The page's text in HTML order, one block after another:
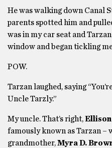
He was walking down Canal
parents spotted him and
was in my car seat and
window and began tickling
POW.
Tarzan laughed, saying
Uncle Tarzly.”
My uncle. That’s right,
famously known as Tarzan
grandmother,Myra D.